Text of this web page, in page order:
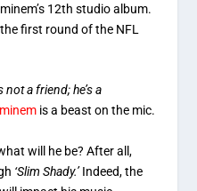
12th studio album.
first round of the NFL
not a friend; he’s a
is a beast on the mic.
will he be? After all,
‘Slim Shady.’Indeed, the